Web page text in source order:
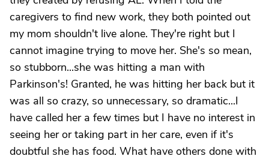
caregivers to find new work, they both pointed out
my mom shouldn't live alone. They're right but I
cannot imagine trying to move her. She's so mean,
so stubborn...she was hitting a man with
Parkinson's! Granted, he was hitting her back but it
was all so crazy, so unnecessary, so dramatic...I
have called her a few times but I have no interest in
seeing her or taking part in her care, even if it's
doubtful she has food. What have others done with